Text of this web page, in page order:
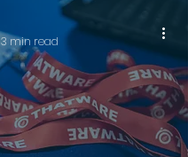
3 min read